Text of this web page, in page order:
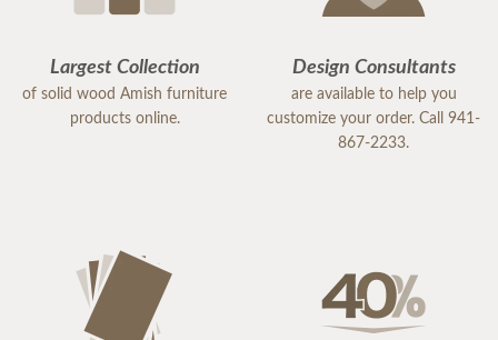
Largest Collection
of solid wood Amish furniture
products online.
Design Consultants
are available to help you
customize your order. Call 941-
867-2233.